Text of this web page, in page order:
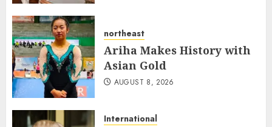
northeast
Ariha Makes History with
Asian Gold
AUGUST 8, 2026
International